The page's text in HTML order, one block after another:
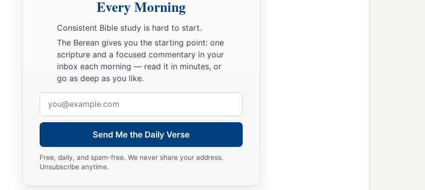
Every Morning
Consistent Bible study is hard to start.
The Berean gives you the starting point: one
scripture and a focused commentary in your
inbox each morning — read it in minutes, or
go as deep as you like.
address
Send Me the Daily Verse
Free, daily, and spam-free. We never share your address.
Unsubscribe anytime.